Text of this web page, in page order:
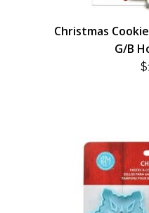
Christmas
G/B
$